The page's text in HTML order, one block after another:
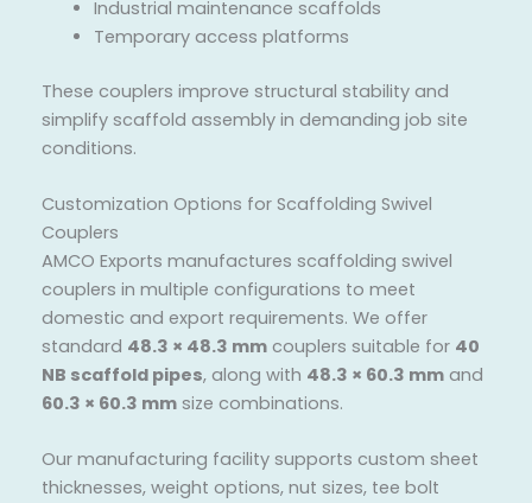
Industrial maintenance scaffolds
Temporary access platforms
These couplers improve structural stability and
simplify scaffold assembly in demanding job site
conditions.
Customization Options for Scaffolding Swivel
Couplers
AMCO Exports manufactures scaffolding swivel
couplers in multiple configurations to meet
domestic and export requirements. We offer
standard 48.3 × 48.3 mm couplers suitable for 40
NB scaffold pipes, along with 48.3 × 60.3 mm and
60.3 × 60.3 mm size combinations.
Our manufacturing facility supports custom sheet
thicknesses, weight options, nut sizes, tee bolt